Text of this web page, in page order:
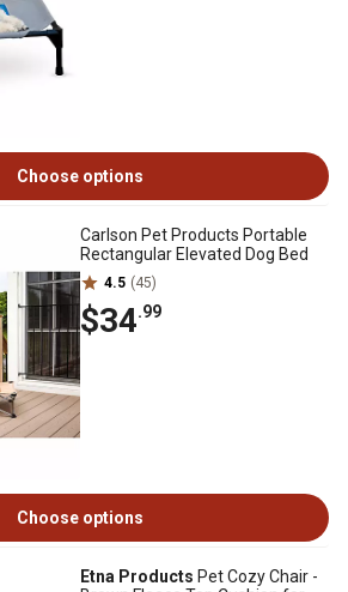
Choose options
Carlson Pet Products Portable
Rectangular Elevated Dog Bed
4.5 (45)
$34.99
Choose options
Etna Products Pet Cozy Chair -